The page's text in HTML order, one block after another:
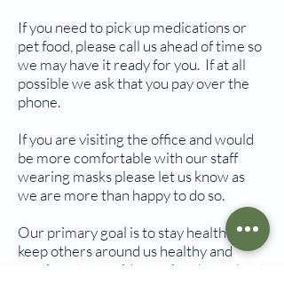
If you need to pick up medications or
pet food, please call us ahead of time so
we may have it ready for you. If at all
possible we ask that you pay over the
phone.
If you are visiting the office and would
be more comfortable with our staff
wearing masks please let us know as
we are more than happy to do so.
Our primary goal is to stay healthy,
keep others around us healthy and
continue to provide service throughout